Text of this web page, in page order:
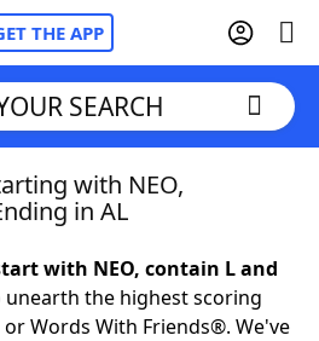
THE APP
SEARCH
with NEO,
in AL
with NEO, contain L and
unearth the highest scoring
Words With Friends®. We've